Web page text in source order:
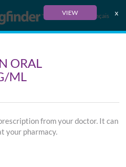
VIEW x
Français
ORAL
ML
from your doctor. It can
your pharmacy.